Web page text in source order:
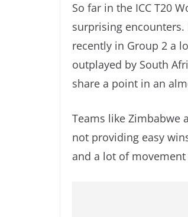
So far in the ICC T20
surprising
recently in Group 2 a
outplayed by South
share a point in an
Teams like Zimbabwe
not providing easy
and a lot of